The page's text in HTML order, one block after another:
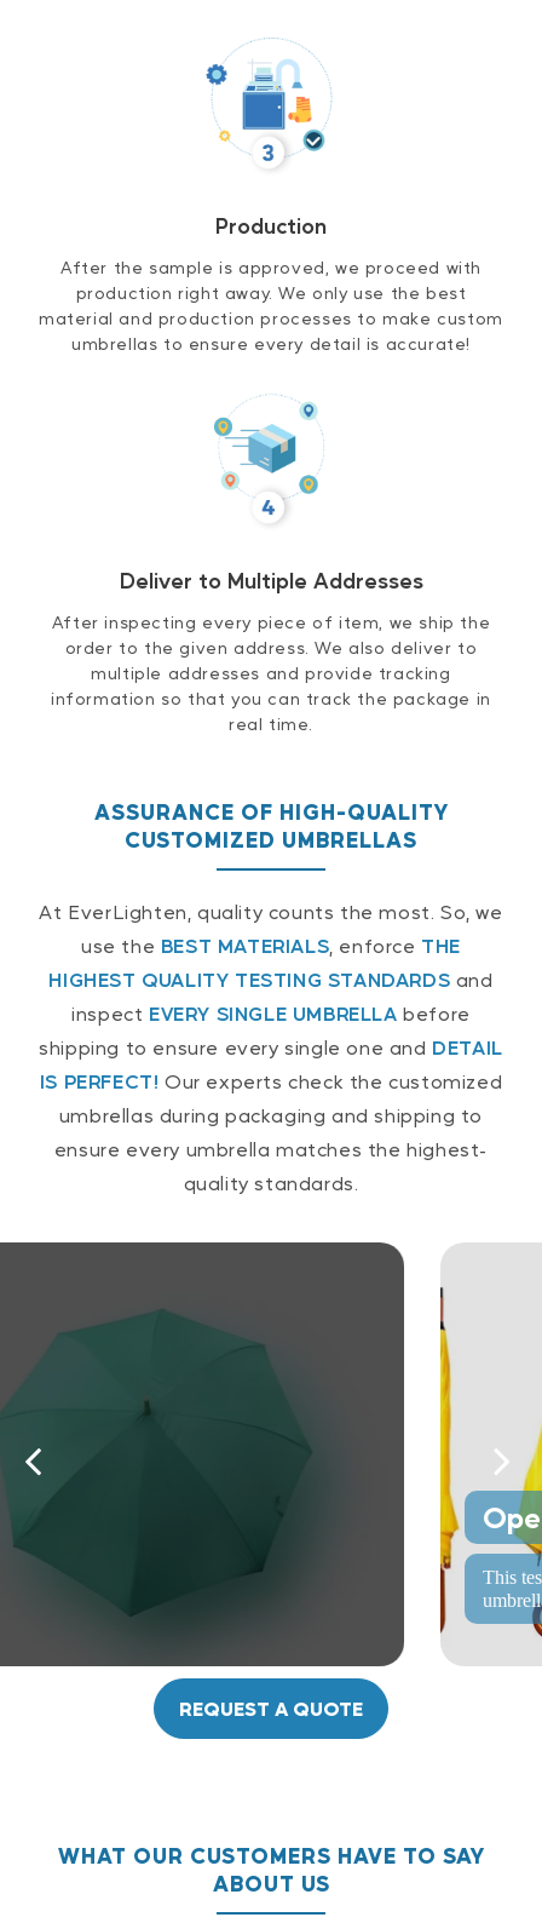
Production
After the sample is approved, we proceed with
production right away. We only use the best
material and production processes to make custom
umbrellas to ensure every detail is accurate!
Deliver to Multiple Addresses
After inspecting every piece of item, we ship the
order to the given address. We also deliver to
multiple addresses and provide tracking
information so that you can track the package in
real time.
ASSURANCE OF HIGH-QUALITY
CUSTOMIZED UMBRELLAS
At EverLighten, quality counts the most. So, we
use the BEST MATERIALS , enforce THE
HIGHEST QUALITY TESTING STANDARDS and
inspect EVERY SINGLE UMBRELLA before
shipping to ensure every single one and DETAIL
IS PERFECT! Our experts check the customized
umbrellas during packaging and shipping to
ensure every umbrella matches the highest-
quality standards.
Opening and closing test
This test involves repeatedly opening and closing the
umbrella to ensure the mechanism works smoothly.
REQUEST A QUOTE
WHAT OUR CUSTOMERS HAVE TO SAY
ABOUT US